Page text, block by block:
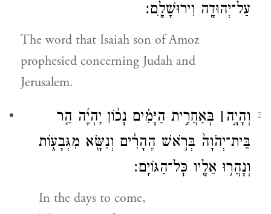
עַל־יְהוּדָ֖ה וִירוּשָׁלָֽ͏ִם׃
The word that Isaiah son of Amoz
prophesied concerning Judah and
Jerusalem.
2 וְהָיָ֣ה ׀ בְּאַחֲרִ֣ית הַיָּמִ֗ים נָכ֨וֹן יִֽהְיֶ֜ה הַ֤ר
בֵּית־יְהֹוָה֙ בְּרֹ֣אשׁ הֶהָרִ֔ים וְנִשָּׂ֖א מִגְּבָע֑וֹת
וְנָהֲר֥וּ אֵלָ֖יו כׇּל־הַגּוֹיִֽם׃
In the days to come,